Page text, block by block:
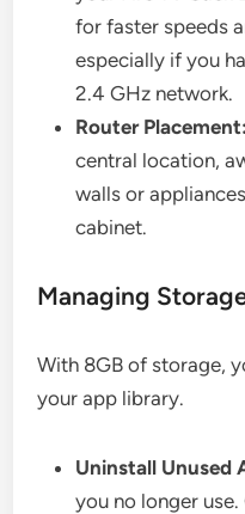
for faster speeds
especially if you
2.4 GHz network.
Router Placement:
central location,
walls or
cabinet.
Managing
With 8GB of storage,
your app library.
Uninstall Unused
you no longer use.